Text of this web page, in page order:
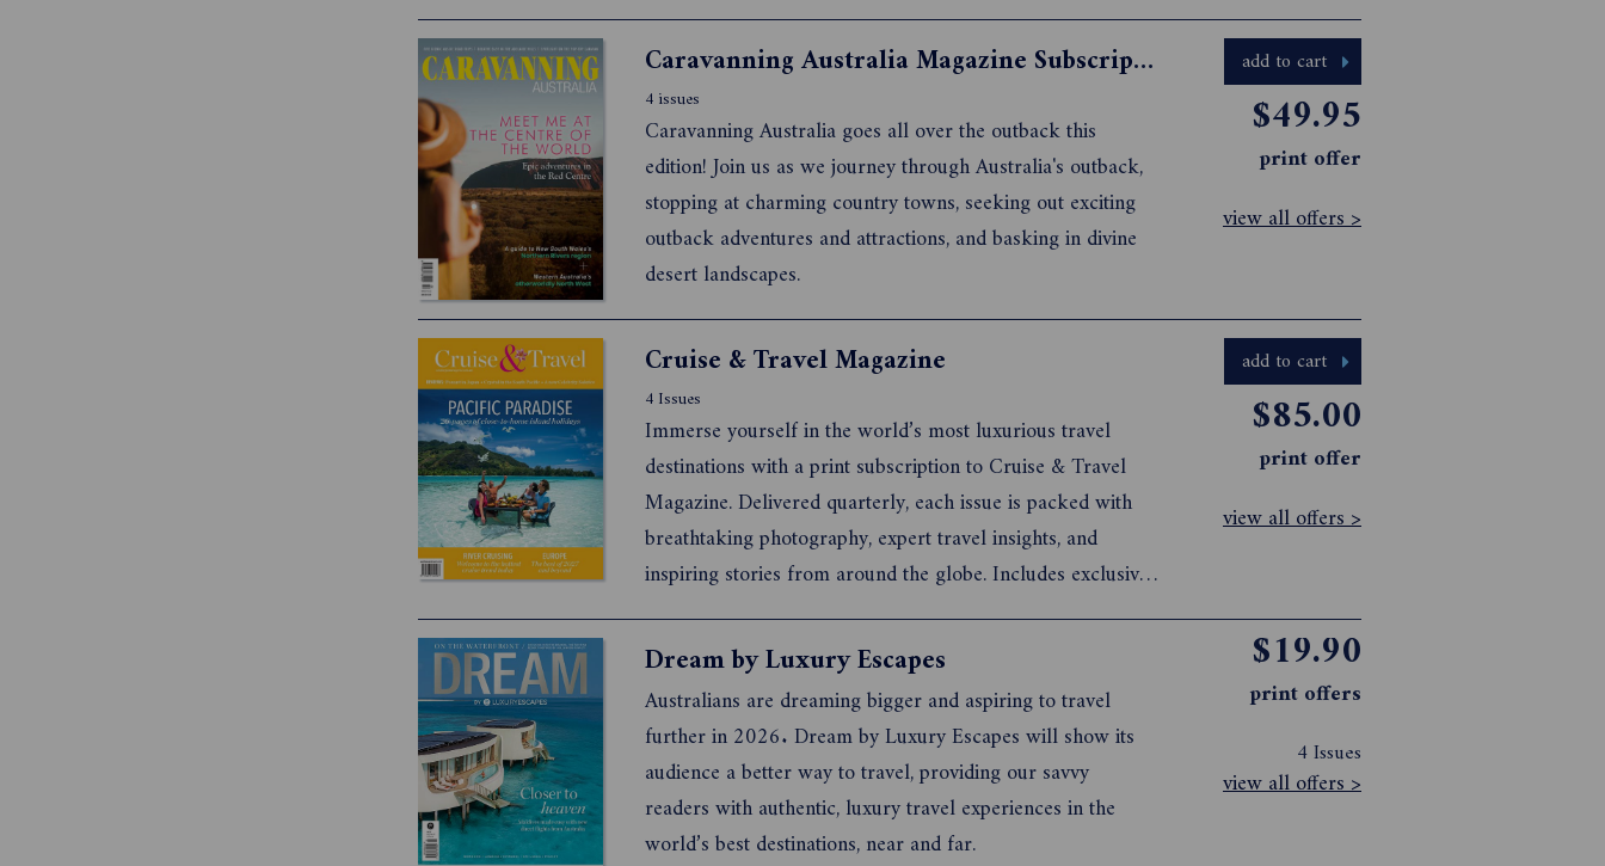
add to cart
$49.95
print offer
view all offers >
Caravanning Australia Magazine Subscription
4 issues
Caravanning Australia goes all over the outback this
edition! Join us as we journey through Australia's outback,
stopping at charming country towns, seeking out exciting
outback adventures and attractions, and basking in divine
desert landscapes.
add to cart
$85.00
print offer
view all offers >
Cruise & Travel Magazine
4 Issues
Immerse yourself in the world’s most luxurious travel
destinations with a print subscription to Cruise & Travel
Magazine. Delivered quarterly, each issue is packed with
breathtaking photography, expert travel insights, and
inspiring stories from around the globe. Includes exclusive
access to the digital archive—perfect for on-the-go
inspiration. Let our experts take you on a journey through
$19.90
print offers
4 Issues
view all offers >
Dream by Luxury Escapes
Australians are dreaming bigger and aspiring to travel
further in 2026. Dream by Luxury Escapes will show its
audience a better way to travel, providing our savvy
readers with authentic, luxury travel experiences in the
world’s best destinations, near and far.